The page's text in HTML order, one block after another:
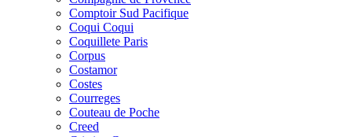
Comptoir Sud Pacifique
Coqui Coqui
Coquillete Paris
Corpus
Costamor
Costes
Courreges
Couteau de Poche
Creed